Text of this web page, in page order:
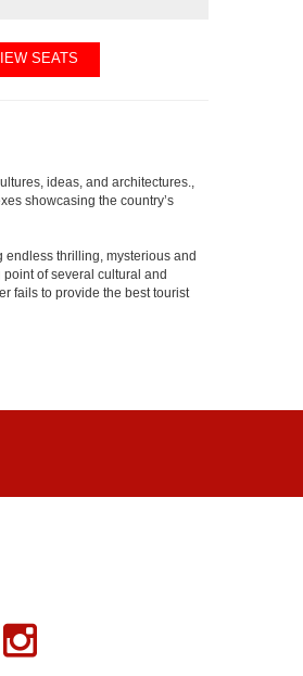
SEATS
ideas, and architectures.,
showcasing the country’s
endless thrilling, mysterious and
of several cultural and
fails to provide the best tourist